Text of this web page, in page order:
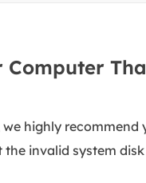
highly
invalid system disk